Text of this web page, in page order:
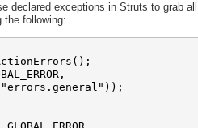
declared exceptions in Struts to grab
the following: